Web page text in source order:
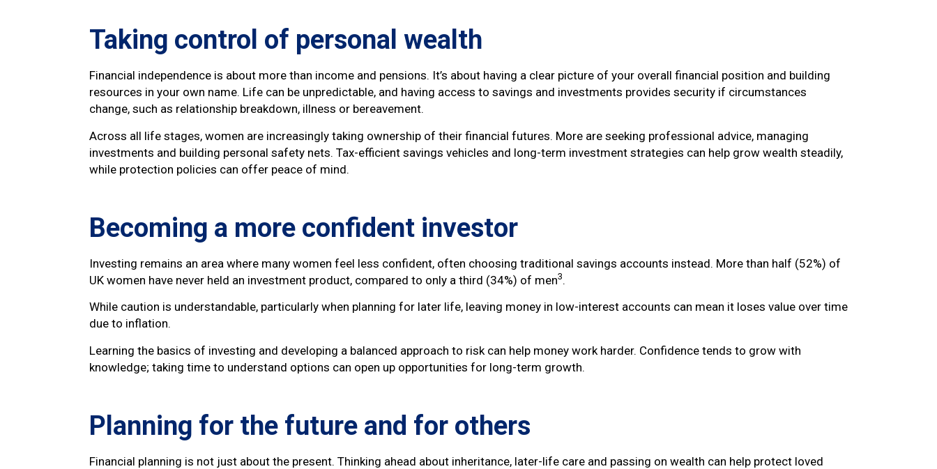
Taking control of personal wealth
Financial independence is about more than income and pensions. It’s about having a clear picture of your overall financial position and building
resources in your own name. Life can be unpredictable, and having access to savings and investments provides security if circumstances
change, such as relationship breakdown, illness or bereavement.
Across all life stages, women are increasingly taking ownership of their financial futures. More are seeking professional advice, managing
investments and building personal safety nets. Tax-efficient savings vehicles and long-term investment strategies can help grow wealth steadily,
while protection policies can offer peace of mind.
Becoming a more confident investor
Investing remains an area where many women feel less confident, often choosing traditional savings accounts instead. More than half (52%) of
UK women have never held an investment product, compared to only a third (34%) of men3.
While caution is understandable, particularly when planning for later life, leaving money in low-interest accounts can mean it loses value over time
due to inflation.
Learning the basics of investing and developing a balanced approach to risk can help money work harder. Confidence tends to grow with
knowledge; taking time to understand options can open up opportunities for long-term growth.
Planning for the future and for others
Financial planning is not just about the present. Thinking ahead about inheritance, later-life care and passing on wealth can help protect loved